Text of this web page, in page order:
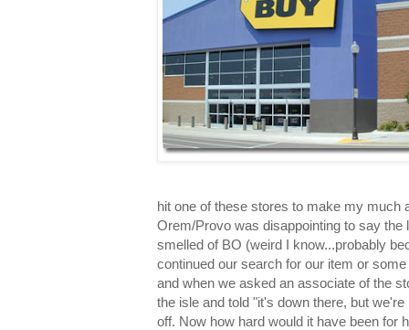
hit one of these stores to make my much
Orem/Provo was disappointing to say
smelled of BO (weird I know...probably
continued our search for our item or
and when we asked an associate of the
the isle and told "it's down there, but
off. Now how hard would it have been for